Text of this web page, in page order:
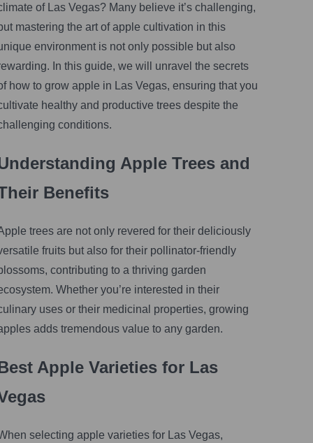
of Las Vegas? Many believe it’s challenging,
mastering the art of apple cultivation in this
environment is not only possible but also
In this guide, we will unravel the secrets
how to grow apple in Las Vegas, ensuring that you
healthy and productive trees despite the
conditions.
Apple Trees and
Benefits
trees are not only revered for their deliciously
fruits but also for their pollinator-friendly
contributing to a thriving garden
Whether you’re interested in their
uses or their medicinal properties, growing
adds tremendous value to any garden.
Apple Varieties for Las
selecting apple varieties for Las Vegas,